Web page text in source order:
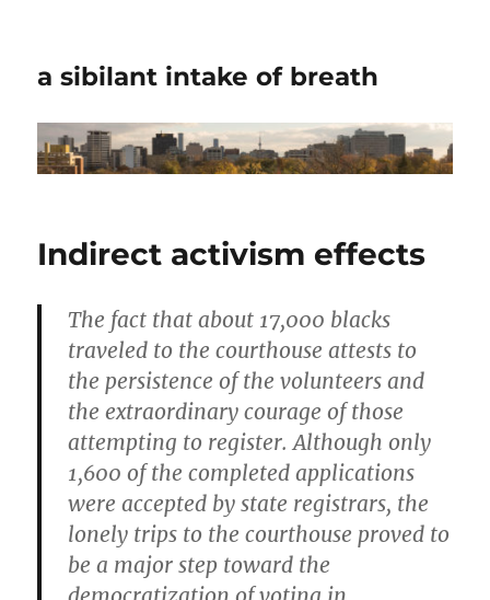
a sibilant intake of breath
Indirect activism effects
The fact that about 17,000 blacks
traveled to the courthouse attests to
the persistence of the volunteers and
the extraordinary courage of those
attempting to register. Although only
1,600 of the completed applications
were accepted by state registrars, the
lonely trips to the courthouse proved to
be a major step toward the